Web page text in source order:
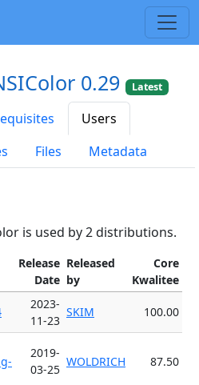
0.29 Latest
Users
Files Metadata
is used by 2 distributions.
Release
Date
Released
by
Core
Kwalitee
2023-
11-23
SKIM 100.00
2019-
03-25
WOLDRICH 87.50